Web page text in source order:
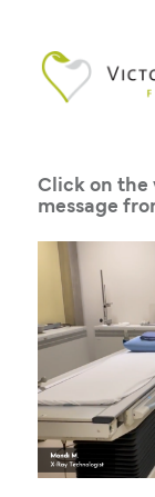
Click on the
message